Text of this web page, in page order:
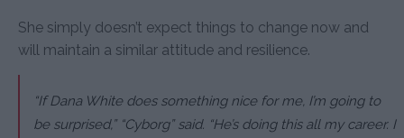
She simply doesn’t expect things to change now and
will maintain a similar attitude and resilience.
“If Dana White does something nice for me, I’m going to
be surprised,”“Cyborg” said. “He’s doing this all my career. I